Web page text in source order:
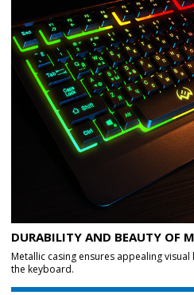
DURABILITY AND BEAUTY OF
Metallic casing ensures appealing
the keyboard.